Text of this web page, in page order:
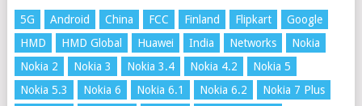
5G Android China FCC Finland Flipkart
Google
HMD
HMD Global Huawei India Networks
Nokia
Nokia 2
Nokia 3 Nokia 3.4 Nokia 4.2
Nokia 5
Nokia 5.3
Nokia 6 Nokia 6.1 Nokia 6.2
Nokia 7 Plus